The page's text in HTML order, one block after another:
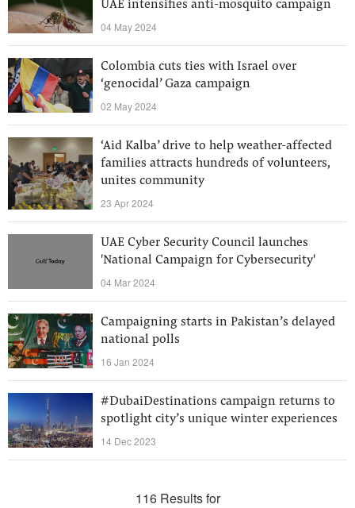
UAE intensifies anti-mosquito campaign
04 May 2024
Colombia cuts ties with Israel over
‘genocidal’ Gaza campaign
02 May 2024
‘Aid Kalba’ drive to help weather-affected
families attracts hundreds of volunteers,
unites community
23 Apr 2024
UAE Cyber Security Council launches
'National Campaign for Cybersecurity'
04 Mar 2024
Campaigning starts in Pakistan’s delayed
national polls
16 Jan 2024
#DubaiDestinations campaign returns to
spotlight city’s unique winter experiences
14 Dec 2023
116 Results for